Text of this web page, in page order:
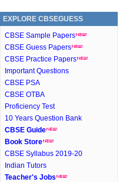
EXPLORE CBSEGUESS
CBSE Sample Papers
CBSE Guess Papers
CBSE Practice Papers
Important Questions
CBSE PSA
CBSE OTBA
Proficiency Test
10 Years Question Bank
CBSE Guide
Book Store
CBSE Syllabus 2019-20
Indian Tutors
Teacher's Jobs